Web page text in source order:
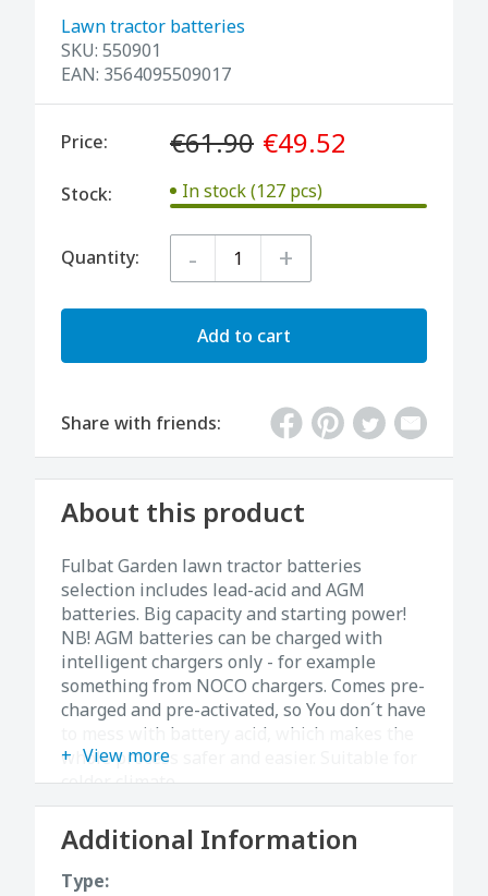
Lawn tractor batteries
SKU: 550901
EAN: 3564095509017
Price: €61.90 €49.52
Stock: In stock (127 pcs)
Quantity: - +
Add to cart
Share with friends:
About this product
Fulbat Garden lawn tractor batteries
ѕelection includes lead-acid and AGM
batteries. Big capacity and starting power!
NB! AGM batteries can be charged with
intelligent chargers only - for example
something from NOCO chargers. Comes pre-
charged and pre-activated, so You don´t have
to mess with battery acid, which makes the
whole process safer and easier. Suitable for
colder climate.
View more
Additional Information
Type: